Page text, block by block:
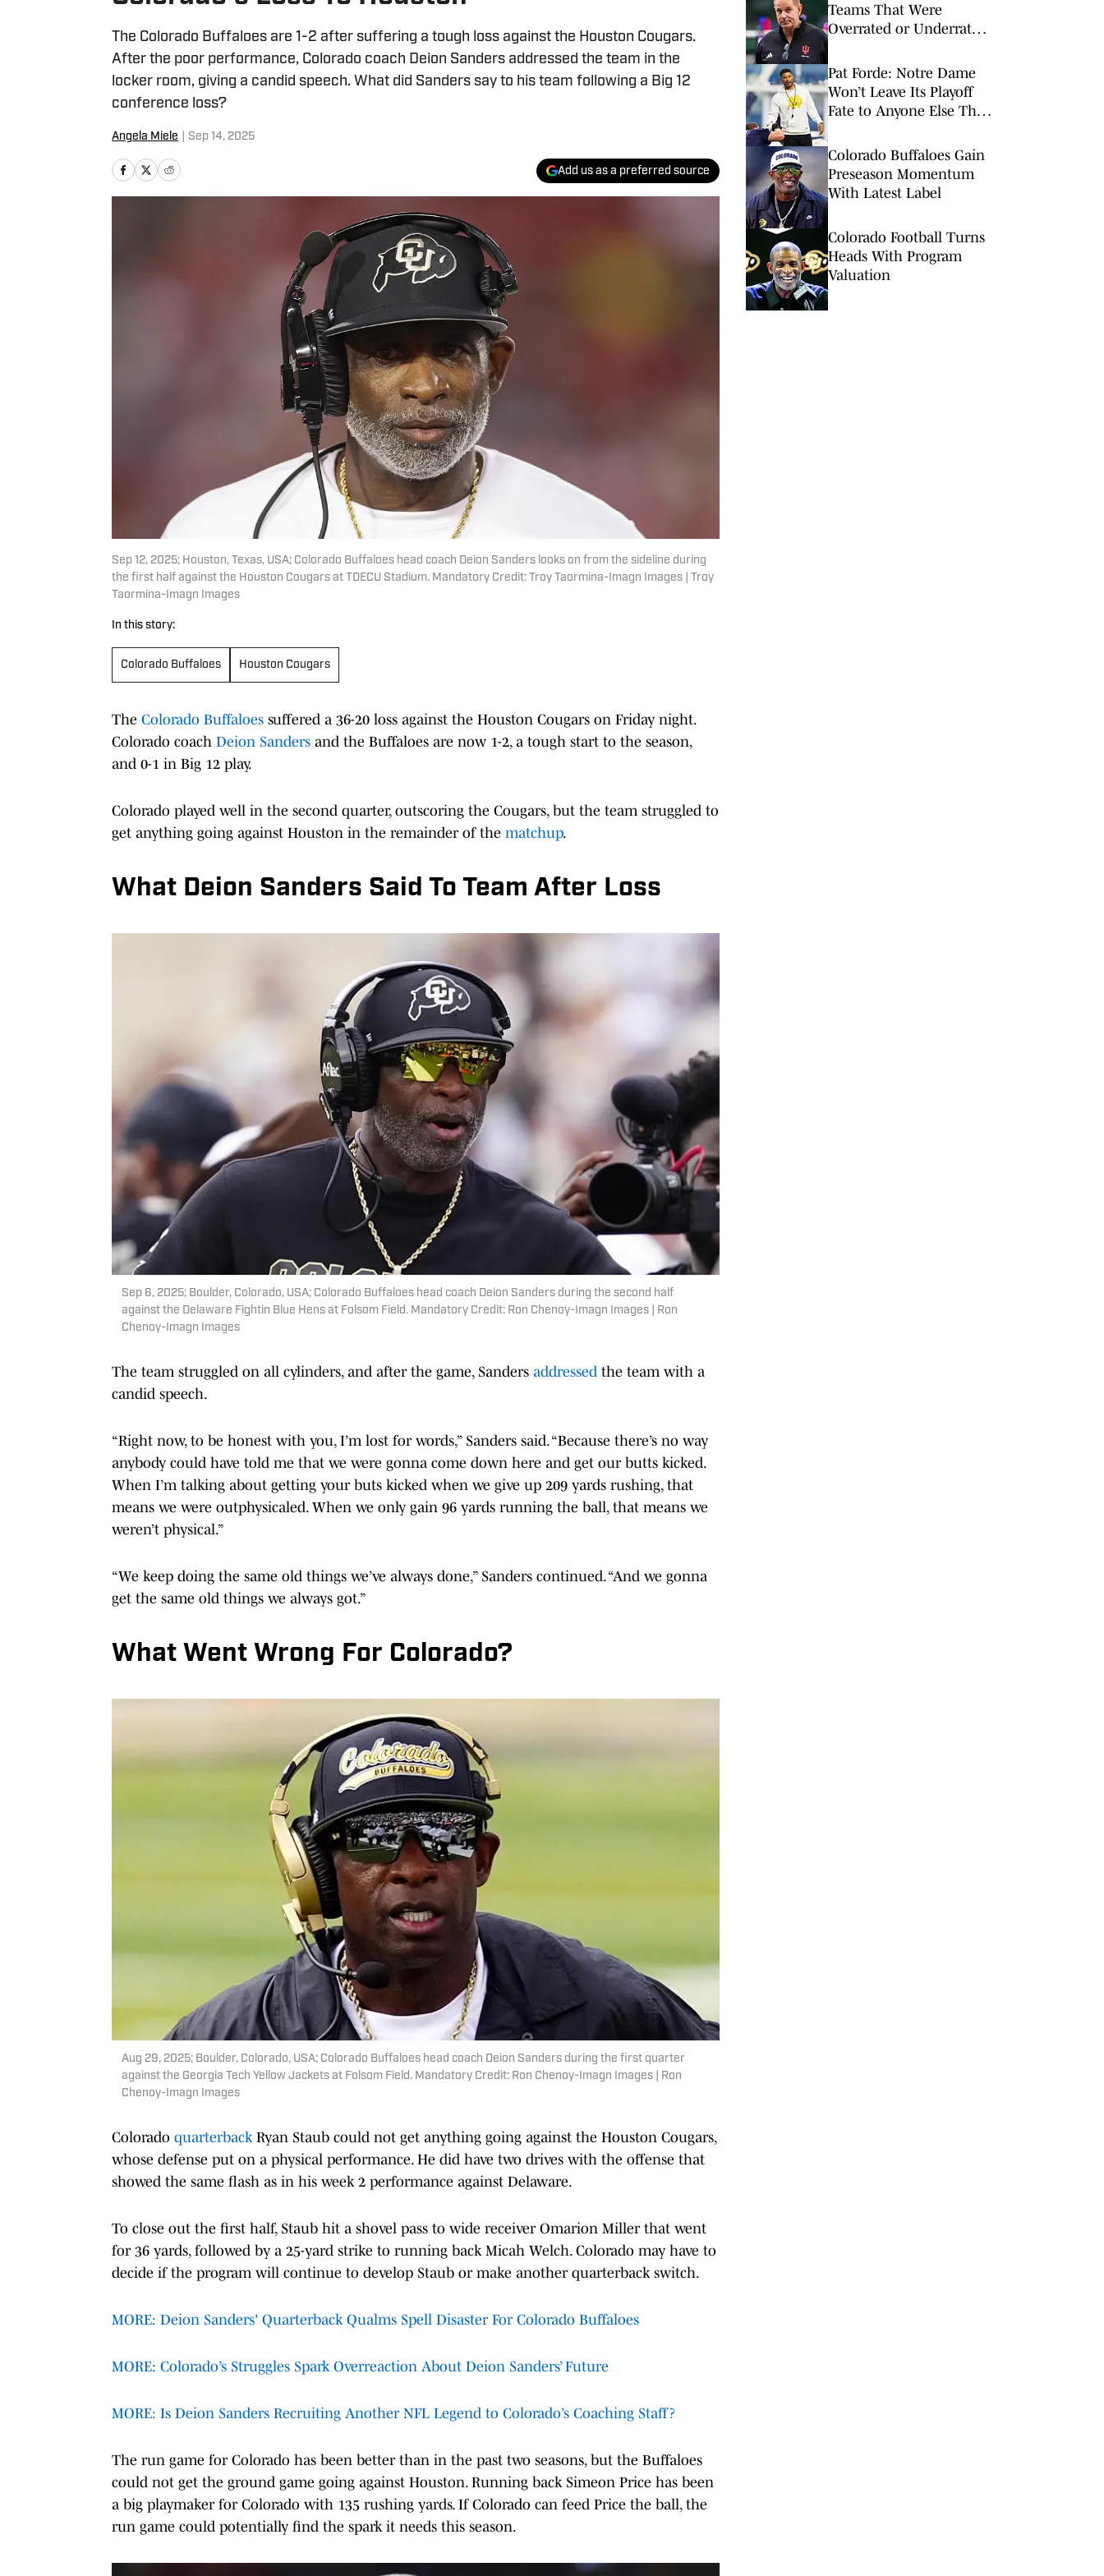
The Colorado Buffaloes are 1-2 after suffering a tough loss against the Houston Cougars.
After the poor performance, Colorado coach Deion Sanders addressed the team in the
locker room, giving a candid speech. What did Sanders say to his team following a Big 12
conference loss?
Angela Miele Sep 14, 2025
Add us as a preferred source
Sep 12, 2025; Houston, Texas, USA; Colorado Buffaloes head coach Deion Sanders looks on from the sideline during
the first half against the Houston Cougars at TDECU Stadium. Mandatory Credit: Troy Taormina-Imagn Images | Troy
Taormina-Imagn Images
In this story:
Colorado Buffaloes Houston Cougars
The Colorado Buffaloes suffered a 36-20 loss against the Houston Cougars on Friday night.
Colorado coach Deion Sanders and the Buffaloes are now 1-2, a tough start to the season,
and 0-1 in Big 12 play.
Colorado played well in the second quarter, outscoring the Cougars, but the team struggled to
get anything going against Houston in the remainder of the matchup.
What Deion Sanders Said To Team After Loss
Sep 6, 2025; Boulder, Colorado, USA; Colorado Buffaloes head coach Deion Sanders during the second half
against the Delaware Fightin Blue Hens at Folsom Field. Mandatory Credit: Ron Chenoy-Imagn Images | Ron
Chenoy-Imagn Images
The team struggled on all cylinders, and after the game, Sanders addressed the team with a
candid speech.
“Right now, to be honest with you, I’m lost for words,” Sanders said. “Because there’s no way
anybody could have told me that we were gonna come down here and get our butts kicked.
When I’m talking about getting your buts kicked when we give up 209 yards rushing, that
means we were outphysicaled. When we only gain 96 yards running the ball, that means we
weren’t physical.”
“We keep doing the same old things we’ve always done,” Sanders continued. “And we gonna
get the same old things we always got.”
What Went Wrong For Colorado?
Aug 29, 2025; Boulder, Colorado, USA; Colorado Buffaloes head coach Deion Sanders during the first quarter
against the Georgia Tech Yellow Jackets at Folsom Field. Mandatory Credit: Ron Chenoy-Imagn Images | Ron
Chenoy-Imagn Images
Colorado quarterbackRyan Staub could not get anything going against the Houston Cougars,
whose defense put on a physical performance. He did have two drives with the offense that
showed the same flash as in his week 2 performance against Delaware.
To close out the first half, Staub hit a shovel pass to wide receiver Omarion Miller that went
for 36 yards, followed by a 25-yard strike to running back Micah Welch. Colorado may have to
decide if the program will continue to develop Staub or make another quarterback switch.
MORE: Deion Sanders' Quarterback Qualms Spell Disaster For Colorado Buffaloes
MORE: Colorado’s Struggles Spark Overreaction About Deion Sanders’ Future
MORE: Is Deion Sanders Recruiting Another NFL Legend to Colorado’s Coaching Staff?
The run game for Colorado has been better than in the past two seasons, but the Buffaloes
could not get the ground game going against Houston. Running back Simeon Price has been
a big playmaker for Colorado with 135 rushing yards. If Colorado can feed Price the ball, the
run game could potentially find the spark it needs this season.
Teams That Were
Overrated or Underrated
Poll
Pat Forde: Notre Dame
Won’t Leave Its Playoff
Fate to Anyone Else This
Colorado Buffaloes Gain
Preseason Momentum
With Latest Label
Colorado Football Turns
Heads With Program
Valuation